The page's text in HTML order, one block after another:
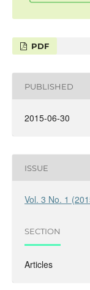
PDF
PUBLISHED
2015-06-30
ISSUE
Vol. 3 No. 1
SECTION
Articles